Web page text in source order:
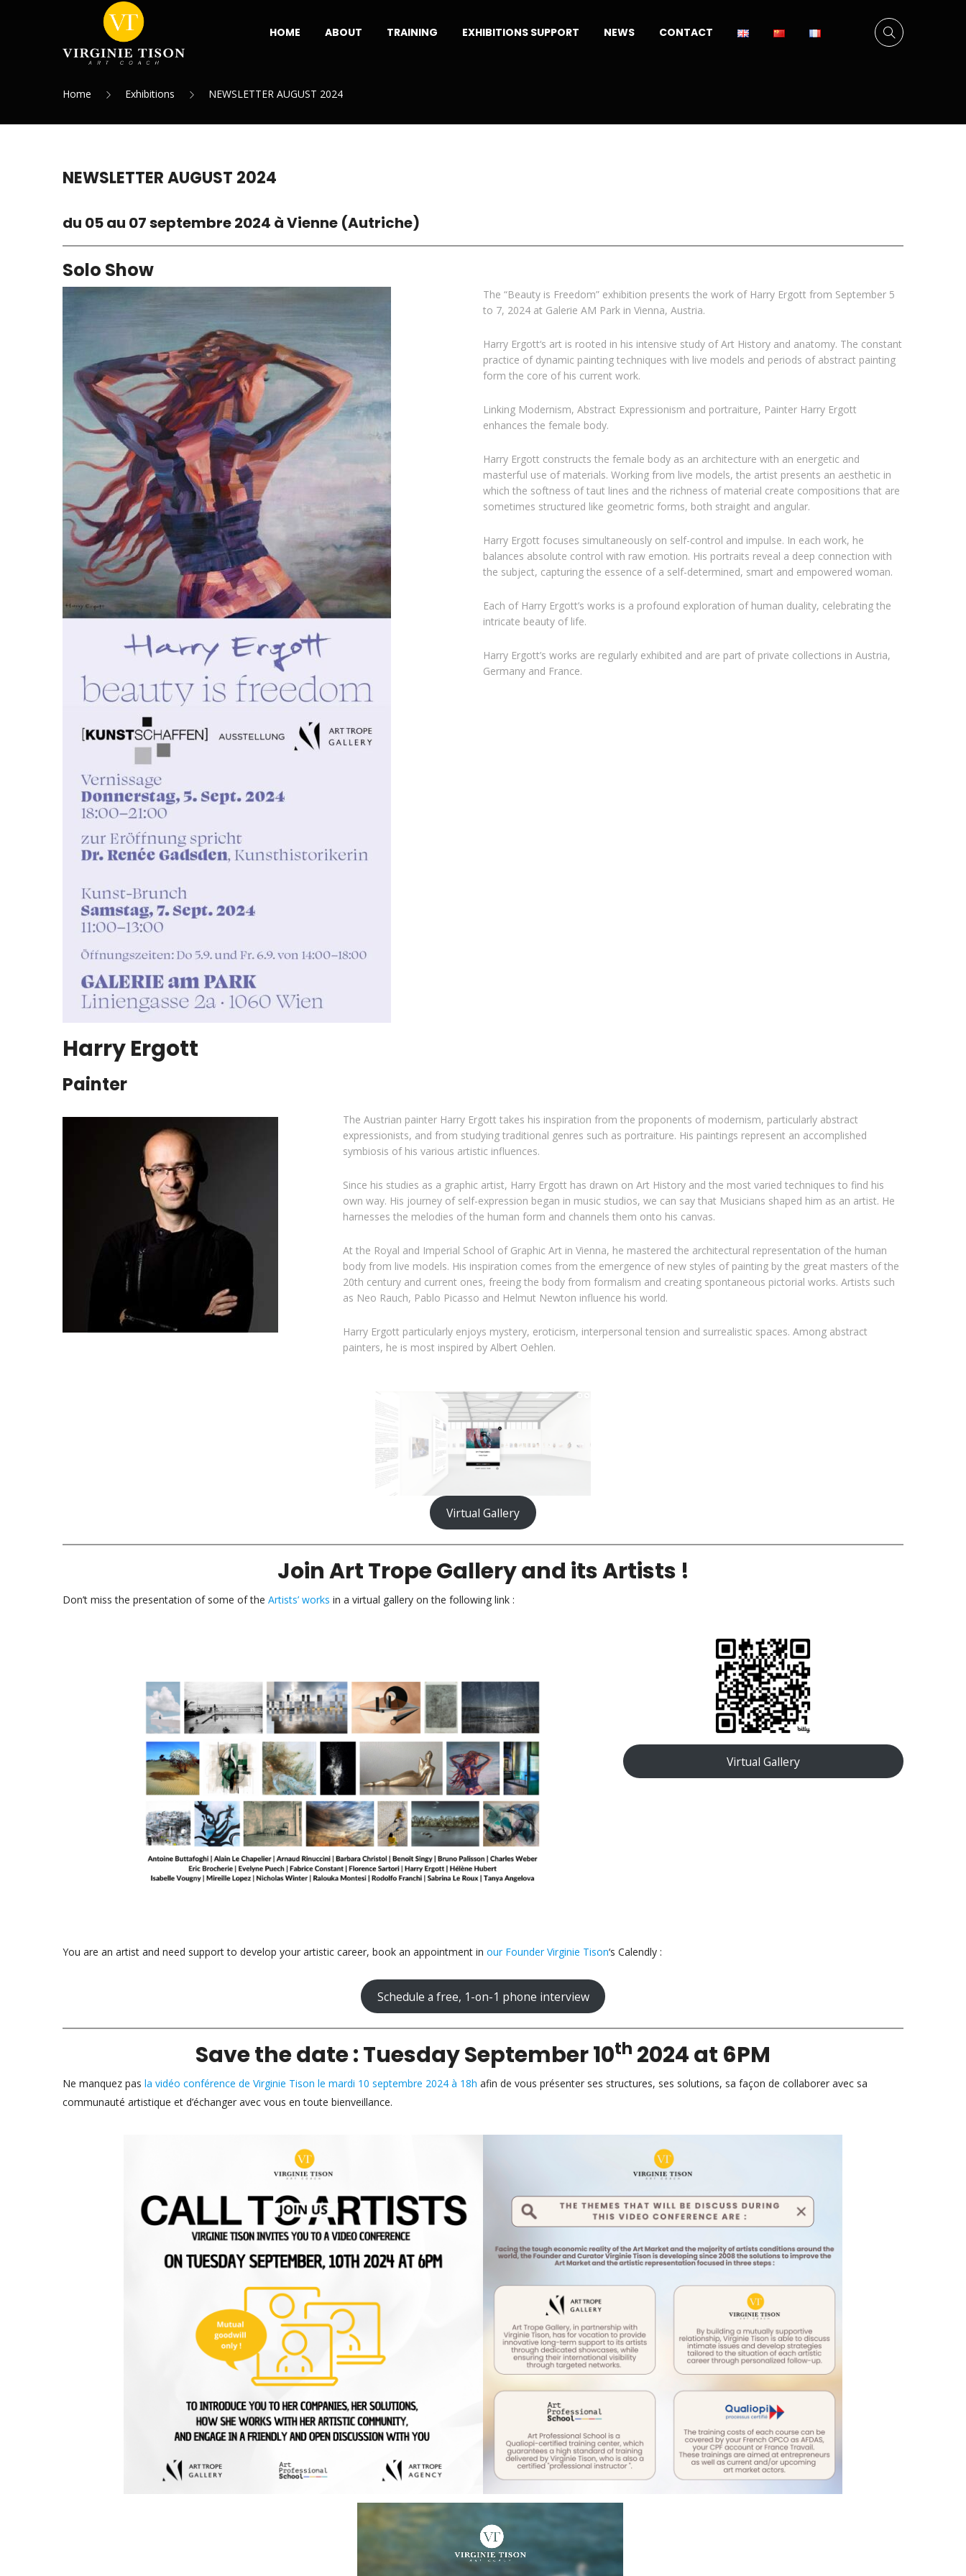
HOME ABOUT TRAINING EXHIBITIONS SUPPORT NEWS CONTACT
Home Exhibitions NEWSLETTER AUGUST 2024
NEWSLETTER AUGUST 2024
du 05 au 07 septembre 2024 à Vienne (Autriche)
Solo Show
The “Beauty is Freedom” exhibition presents the work of Harry Ergott from September 5
to 7, 2024 at Galerie AM Park in Vienna, Austria.
Harry Ergott‘s art is rooted in his intensive study of Art History and anatomy. The constant
practice of dynamic painting techniques with live models and periods of abstract painting
form the core of his current work.
Linking Modernism, Abstract Expressionism and portraiture, Painter Harry Ergott
enhances the female body.
Harry Ergott constructs the female body as an architecture with an energetic and
masterful use of materials. Working from live models, the artist presents an aesthetic in
which the softness of taut lines and the richness of material create compositions that are
sometimes structured like geometric forms, both straight and angular.
Harry Ergott focuses simultaneously on self-control and impulse. In each work, he
balances absolute control with raw emotion. His portraits reveal a deep connection with
the subject, capturing the essence of a self-determined, smart and empowered woman.
Each of Harry Ergott’s works is a profound exploration of human duality, celebrating the
intricate beauty of life.
Harry Ergott’s works are regularly exhibited and are part of private collections in Austria,
Germany and France.
Harry Ergott
Painter
The Austrian painter Harry Ergott takes his inspiration from the proponents of modernism, particularly abstract
expressionists, and from studying traditional genres such as portraiture. His paintings represent an accomplished
symbiosis of his various artistic influences.
Since his studies as a graphic artist, Harry Ergott has drawn on Art History and the most varied techniques to find his
own way. His journey of self-expression began in music studios, we can say that Musicians shaped him as an artist. He
harnesses the melodies of the human form and channels them onto his canvas.
At the Royal and Imperial School of Graphic Art in Vienna, he mastered the architectural representation of the human
body from live models. His inspiration comes from the emergence of new styles of painting by the great masters of the
20th century and current ones, freeing the body from formalism and creating spontaneous pictorial works. Artists such
as Neo Rauch, Pablo Picasso and Helmut Newton influence his world.
Harry Ergott particularly enjoys mystery, eroticism, interpersonal tension and surrealistic spaces. Among abstract
painters, he is most inspired by Albert Oehlen.
Virtual Gallery
Join Art Trope Gallery and its Artists !
Don’t miss the presentation of some of the Artists’ works in a virtual gallery on the following link :
Virtual Gallery
You are an artist and need support to develop your artistic career, book an appointment in our Founder Virginie Tison‘s Calendly :
Schedule a free, 1-on-1 phone interview
Save the date : Tuesday September 10th 2024 at 6PM
Ne manquez pas la vidéo conférence de Virginie Tison le mardi 10 septembre 2024 à 18h afin de vous présenter ses structures, ses solutions, sa façon de collaborer avec sa
communauté artistique et d’échanger avec vous en toute bienveillance.